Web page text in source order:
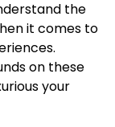
the
it comes to
on these
your